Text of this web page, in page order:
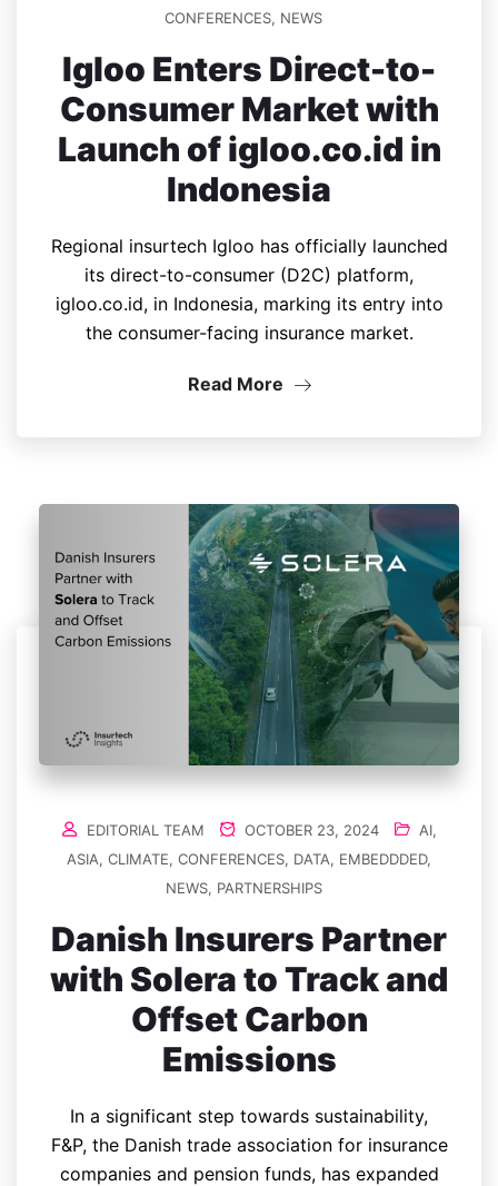
CONFERENCES, NEWS
Igloo Enters Direct-to-
Consumer Market with
Launch of igloo.co.id in
Indonesia
Regional insurtech Igloo has officially launched
its direct-to-consumer (D2C) platform,
igloo.co.id, in Indonesia, marking its entry into
the consumer-facing insurance market.
Read More
EDITORIAL TEAM OCTOBER 23, 2024 AI,
ASIA, CLIMATE, CONFERENCES, DATA, EMBEDDDED,
NEWS, PARTNERSHIPS
Danish Insurers Partner
with Solera to Track and
Offset Carbon
Emissions
In a significant step towards sustainability,
F&P, the Danish trade association for insurance
companies and pension funds, has expanded